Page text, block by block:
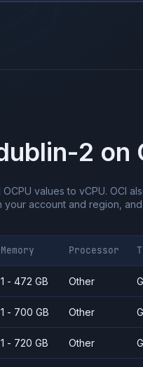
2 on
values to vCPU. OCI
account and region,
Memory Processor
1 - 472 GB Other
1 - 700 GB Other
1 - 720 GB Other